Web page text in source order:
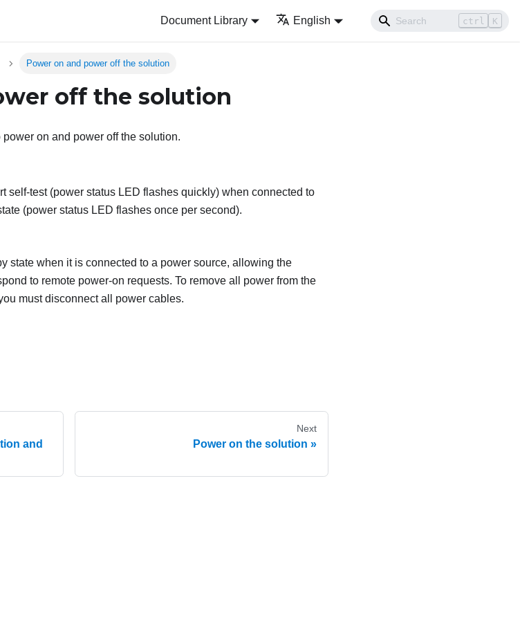
Document Library English ctrl K
Power on and power off the solution
off the solution
on and power off the solution.
self-test (power status LED flashes quickly) when connected to
(power status LED flashes once per second).
state when it is connected to a power source, allowing the
to remote power-on requests. To remove all power from the
must disconnect all power cables.
and
Next
Power on the solution